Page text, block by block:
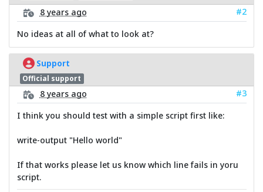
8 years ago
#2
No ideas at all of what to look at?
Support
Official support
8 years ago
#3
I think you should test with a simple script first like:
write-output "Hello world"
If that works please let us know which line fails in yoru
script.